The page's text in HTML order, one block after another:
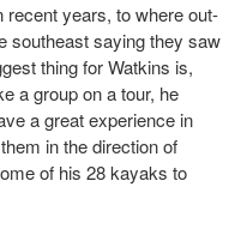
recent years, to where out-
southeast saying they saw
thing for Watkins is,
a group on a tour, he
a great experience in
in the direction of
of his 28 kayaks to